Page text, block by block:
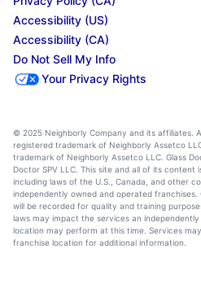
Accessibility (US)
Accessibility (CA)
Do Not Sell My Info
Your Privacy Rights
© 2025 Neighborly Company and its affiliates.
registered trademark of Neighborly Assetco
trademark of Neighborly Assetco LLC. Glass
Doctor SPV LLC. This site and all of its content
including laws of the U.S., Canada, and other
independently owned and operated
will be recorded for quality and training
laws may impact the services an
location may perform at this time. Services
franchise location for additional information.